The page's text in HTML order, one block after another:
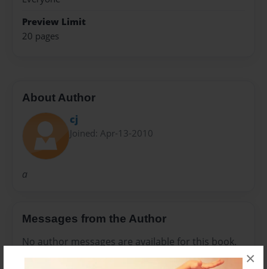
×
Preview Limit
20 pages
About Author
cj
Joined: Apr-13-2010
a
Messages from the Author
No author messages are available for this book.